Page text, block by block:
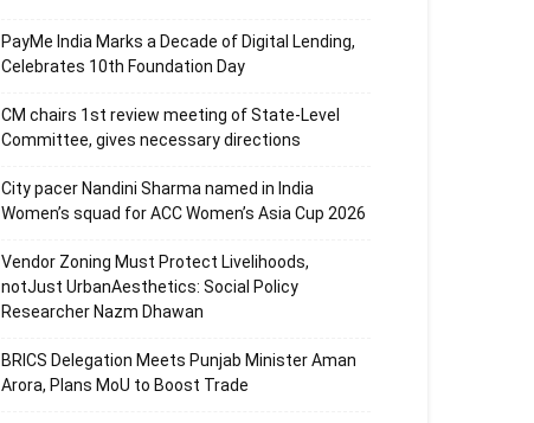
PayMe India Marks a Decade of Digital Lending,
Celebrates 10th Foundation Day
CM chairs 1st review meeting of State-Level
Committee, gives necessary directions
City pacer Nandini Sharma named in India
Women’s squad for ACC Women’s Asia Cup 2026
Vendor Zoning Must Protect Livelihoods,
notJust UrbanAesthetics: Social Policy
Researcher Nazm Dhawan
BRICS Delegation Meets Punjab Minister Aman
Arora, Plans MoU to Boost Trade